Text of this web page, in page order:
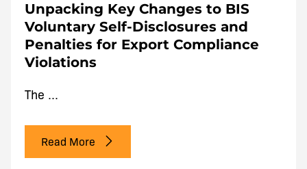
Unpacking Key Changes to BIS
Voluntary Self-Disclosures and
Penalties for Export Compliance
Violations
The ...
Read More